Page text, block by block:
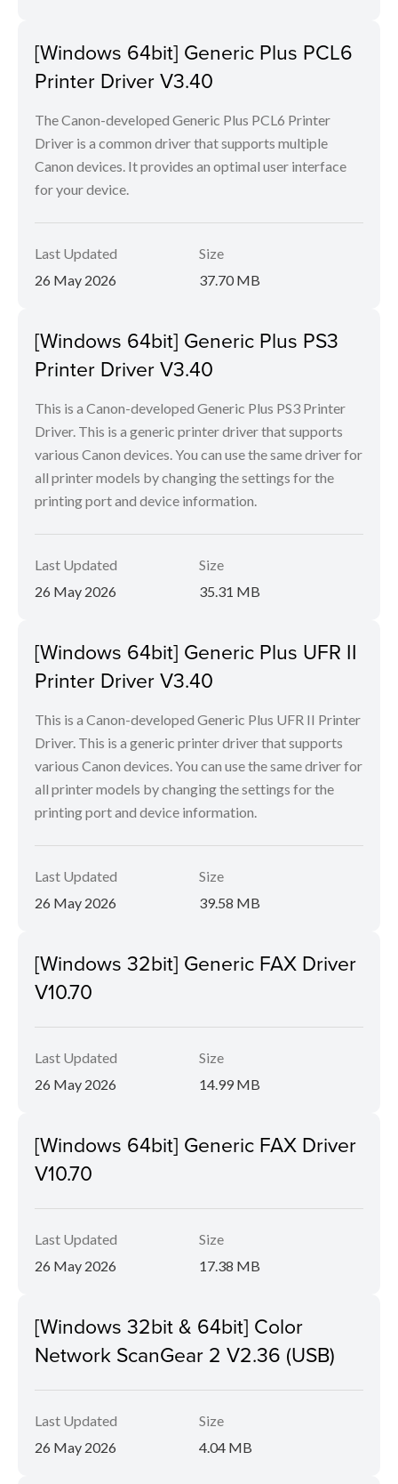
[Windows 64bit] Generic Plus PCL6
Printer Driver V3.40
The Canon-developed Generic Plus PCL6 Printer
Driver is a common driver that supports multiple
Canon devices. It provides an optimal user interface
for your device.
Last Updated
26 May 2026
Size
37.70 MB
[Windows 64bit] Generic Plus PS3
Printer Driver V3.40
This is a Canon-developed Generic Plus PS3 Printer
Driver. This is a generic printer driver that supports
various Canon devices. You can use the same driver for
all printer models by changing the settings for the
printing port and device information.
Last Updated
26 May 2026
Size
35.31 MB
[Windows 64bit] Generic Plus UFR II
Printer Driver V3.40
This is a Canon-developed Generic Plus UFR II Printer
Driver. This is a generic printer driver that supports
various Canon devices. You can use the same driver for
all printer models by changing the settings for the
printing port and device information.
Last Updated
26 May 2026
Size
39.58 MB
[Windows 32bit] Generic FAX Driver
V10.70
Last Updated
26 May 2026
Size
14.99 MB
[Windows 64bit] Generic FAX Driver
V10.70
Last Updated
26 May 2026
Size
17.38 MB
[Windows 32bit & 64bit] Color
Network ScanGear 2 V2.36 (USB)
Last Updated
26 May 2026
Size
4.04 MB